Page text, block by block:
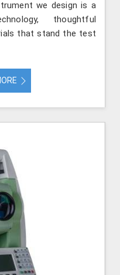
we design is a
thoughtful
that stand the test